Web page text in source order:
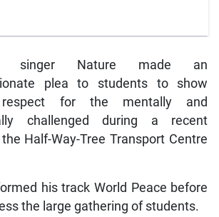
singer Nature made an
plea to students to show
for the mentally and
challenged during a recent
Half-Way-Tree Transport Centre
his track World Peace before
the large gathering of students.